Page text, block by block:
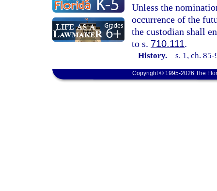
Unless the
occurrence of the
the custodian shall
to s. 710.111.
History.—s. 1, ch.
Copyright © 1995-2026 The